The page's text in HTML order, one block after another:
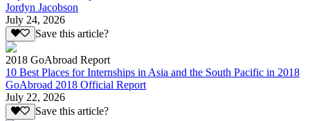
Jordyn Jacobson
July 24, 2026
Save this article?
2018 GoAbroad Report
10 Best Places for Internships in Asia and the South Pacific in 2018
GoAbroad 2018 Official Report
July 22, 2026
Save this article?